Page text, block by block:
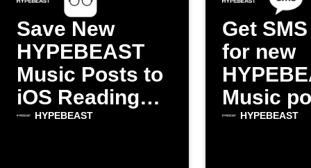
Save New
HYPEBEAST
Music Posts to
iOS Reading
ListHYPEBEAST
Get
for new
Music
HYPEBEAST